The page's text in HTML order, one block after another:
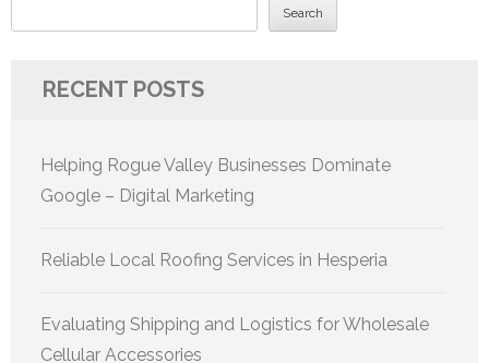
Search
RECENT POSTS
Helping Rogue Valley Businesses Dominate
Google – Digital Marketing
Reliable Local Roofing Services in Hesperia
Evaluating Shipping and Logistics for Wholesale
Cellular Accessories